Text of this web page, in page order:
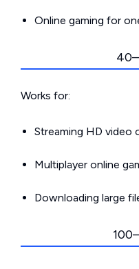
Online gaming for
Works for:
Streaming HD video
Multiplayer online
Downloading large